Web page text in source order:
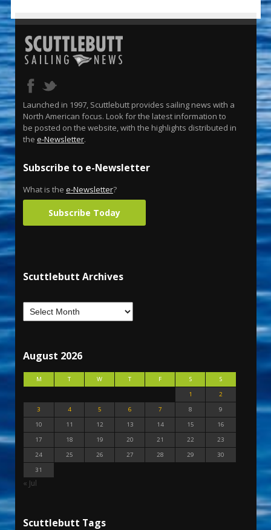
Launched in 1997, Scuttlebutt provides sailing news with a
North American focus. Look for the latest information to
be posted on the website, with the highlights distributed in
the e-Newsletter.
Subscribe to e-Newsletter
What is the e-Newsletter?
Subscribe Today
Scuttlebutt Archives
August 2026
M T W T F S
S
1
2
3
4 5 6 7 8
9
10
11 12 13 14 15
16
17
18 19 20 21 22
23
24
25 26 27 28 29
30
31
« Jul
Scuttlebutt Tags